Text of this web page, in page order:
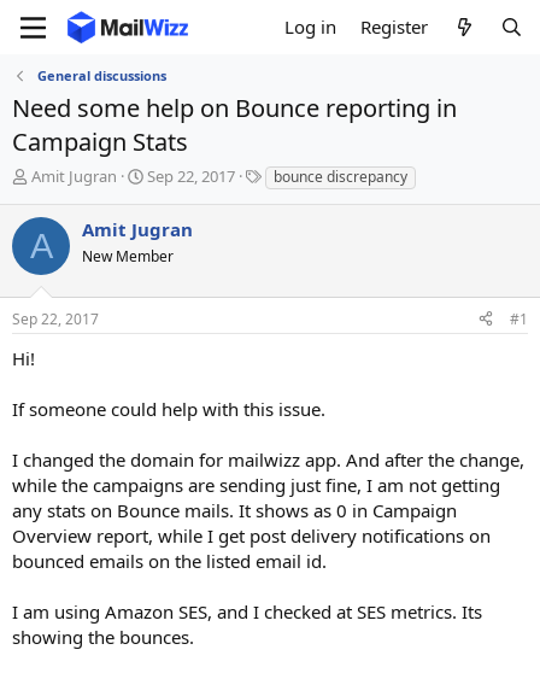
Log in Register
General discussions
Need some help on Bounce reporting in
Campaign Stats
T
r
e
a
s
t
a
r
e
Amit Jugran
S
r
t
a
Sep 22, 2017
T
a
bounce discrepancy
A Amit Jugran
New Member
Sep 22, 2017 #1
Hi!
If someone could help with this issue.
I changed the domain for mailwizz app. And after the change,
while the campaigns are sending just fine, I am not getting
any stats on Bounce mails. It shows as 0 in Campaign
Overview report, while I get post delivery notifications on
bounced emails on the listed email id.
I am using Amazon SES, and I checked at SES metrics. Its
showing the bounces.